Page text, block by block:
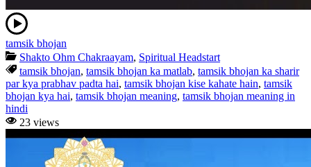
tamsik bhojan
Shakto Ohm Chakraayam, Spiritual Headstart
tamsik bhojan, tamsik bhojan ka matlab, tamsik bhojan ka sharir
par kya prabhav padta hai, tamsik bhojan kise kahate hain, tamsik
bhojan kya hai, tamsik bhojan meaning, tamsik bhojan meaning in
hindi
23 views